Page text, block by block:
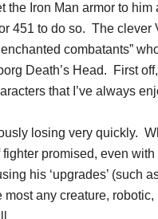
Iron Man armor to him
451 to do so. The clever
combatants”
Death’s Head. First off,
that I’ve always
losing very quickly.
promised, even with
his ‘upgrades’ (such
any creature, robotic,